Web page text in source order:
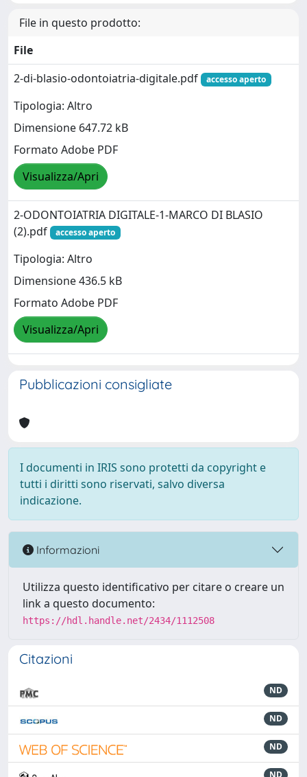
File in questo prodotto:
File
2-di-blasio-odontoiatria-digitale.pdf
accesso aperto
Tipologia: Altro
Dimensione 647.72 kB
Formato Adobe PDF
Visualizza/Apri
2-ODONTOIATRIA DIGITALE-1-MARCO DI BLASIO
(2).pdf
accesso aperto
Tipologia: Altro
Dimensione 436.5 kB
Formato Adobe PDF
Visualizza/Apri
Pubblicazioni consigliate
I documenti in IRIS sono protetti da copyright e
tutti i diritti sono riservati, salvo diversa
indicazione.
Informazioni
Utilizza questo identificativo per citare o creare un
link a questo documento:
https://hdl.handle.net/2434/1112508
Citazioni
ND
ND
ND